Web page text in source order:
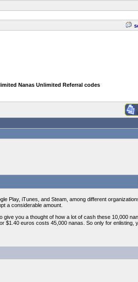
Nanas Unlimited Referral codes
Play, iTunes, and Steam, among different
a considerable amount.
you a thought of how a lot of cash these 10,000
euros costs 45,000 nanas. So only for enlisting,